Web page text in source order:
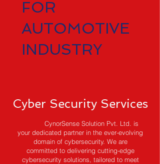
FOR
AUTOMOTIVE
INDUSTRY
Cyber Security Services
CynorSense Solution Pvt. Ltd. is
your dedicated partner in the ever-evolving
domain of cybersecurity. We are
committed to delivering cutting-edge
cybersecurity solutions, tailored to meet